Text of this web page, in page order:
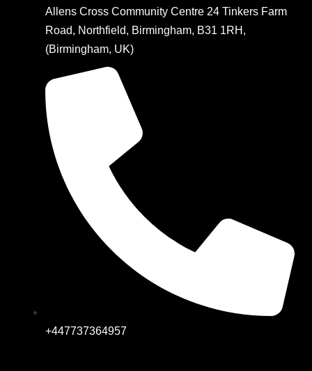
Allens Cross Community Centre 24 Tinkers Farm
Road, Northfield, Birmingham, B31 1RH,
(Birmingham, UK)
+447737364957